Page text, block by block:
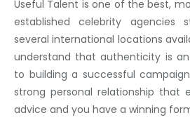
Useful Talent is one of the best,
established celebrity agencies
several international locations
understand that authenticity is
to building a successful
strong personal relationship that
advice and you have a winning